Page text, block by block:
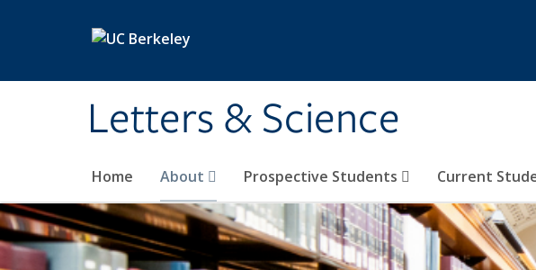
Letters & Science
Home About Prospective Students Current